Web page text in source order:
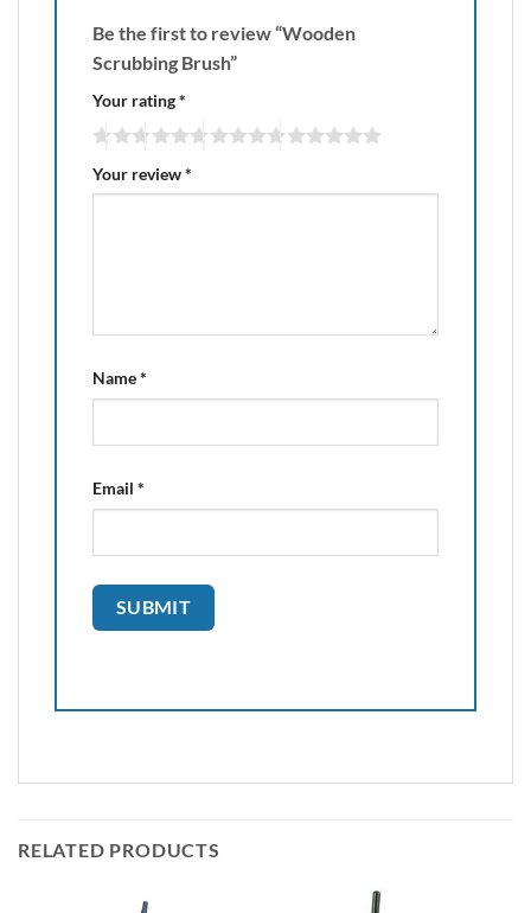
Be the first to review “Wooden
Scrubbing Brush”
Your rating*
Your review*
Name*
Email *
RELATED PRODUCTS